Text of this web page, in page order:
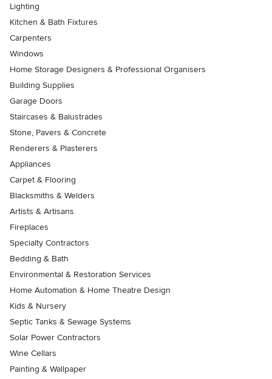
Lighting
Kitchen & Bath Fixtures
Carpenters
Windows
Home Storage Designers & Professional Organisers
Building Supplies
Garage Doors
Staircases & Balustrades
Stone, Pavers & Concrete
Renderers & Plasterers
Appliances
Carpet & Flooring
Blacksmiths & Welders
Artists & Artisans
Fireplaces
Specialty Contractors
Bedding & Bath
Environmental & Restoration Services
Home Automation & Home Theatre Design
Kids & Nursery
Septic Tanks & Sewage Systems
Solar Power Contractors
Wine Cellars
Painting & Wallpaper